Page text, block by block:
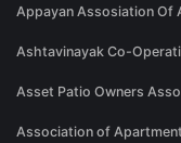
Appayan Assosiation Of
Ashtavinayak Co-
Asset Patio Owners
Association of